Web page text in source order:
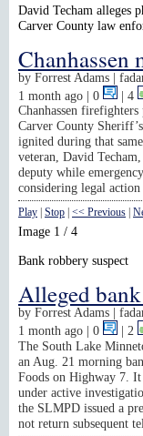
David Techam alleges
Carver County law
Chanhassen
by Forrest Adams |
1 month ago | 0 | 4
Chanhassen
Carver County
ignited during that
veteran, David
deputy while
considering legal action
Play Stop << Previous
Image 1 / 4
Bank robbery suspect
Alleged
by Forrest Adams |
1 month ago | 0 | 2
The South Lake
an Aug. 21 morning
Foods on Highway 7. It
under active
the SLMPD issued a
not return subsequent